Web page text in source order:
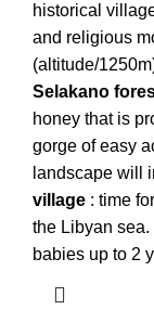
historical
and religious
(altitude/
Selakano
honey that is
gorge of easy
landscape will
village : time
the Libyan sea.
babies up to 2